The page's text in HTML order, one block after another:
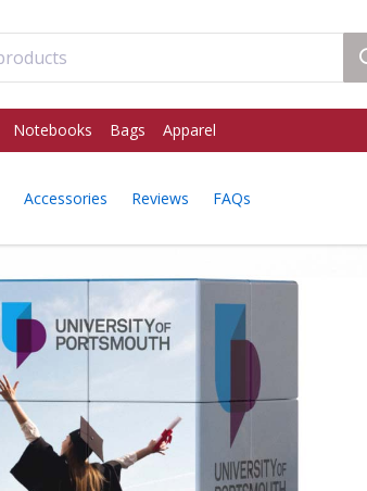
Notebooks Bags Apparel
Accessories Reviews FAQs